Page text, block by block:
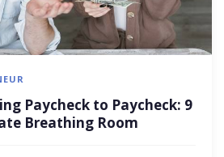
Paycheck to Paycheck: 9
Breathing Room